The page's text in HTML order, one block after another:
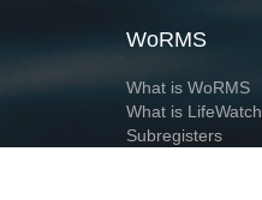
WoRMS
What is WoRMS
What is LifeWatch
Subregisters